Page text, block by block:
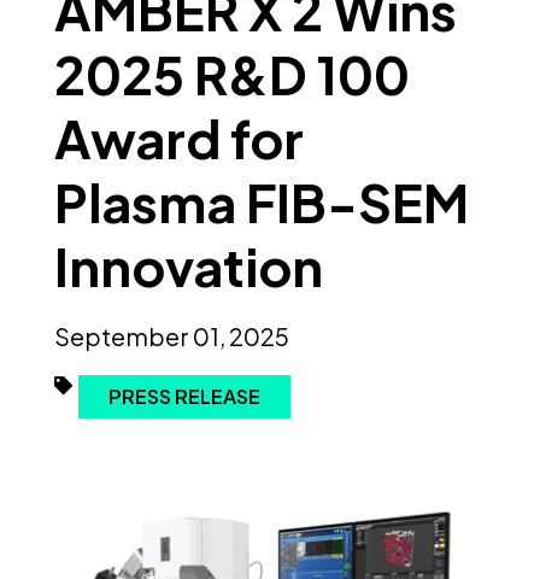
2025 R&D 100
Award for
Plasma FIB-SEM
Innovation
September 01, 2025
PRESS RELEASE